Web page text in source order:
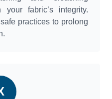
your fabric’s integrity.
practices to prolong